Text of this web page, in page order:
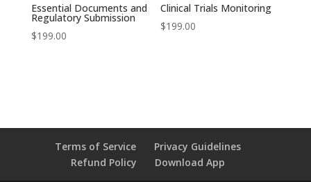
Essential Documents and
Regulatory Submission
$199.00
Clinical Trials Monitoring
$199.00
Terms of Service
Privacy Guidelines
Refund Policy
Download App